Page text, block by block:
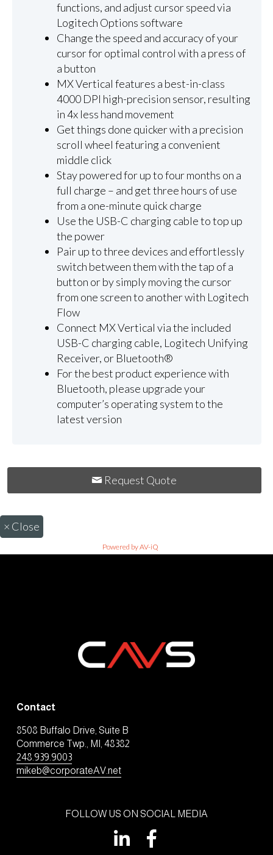
functions, and adjust cursor speed via
Logitech Options software
Change the speed and accuracy of your
cursor for optimal control with a press of
a button
MX Vertical features a best-in-class
4000 DPI high-precision sensor, resulting
in 4x less hand movement
Get things done quicker with a precision
scroll wheel featuring a convenient
middle click
Stay powered for up to four months on a
full charge – and get three hours of use
from a one-minute quick charge
Use the USB-C charging cable to top up
the power
Pair up to three devices and effortlessly
switch between them with the tap of a
button or by simply moving the cursor
from one screen to another with Logitech
Flow
Connect MX Vertical via the included
USB-C charging cable, Logitech Unifying
Receiver, or Bluetooth®
For the best product experience with
Bluetooth, please upgrade your
computer’s operating system to the
latest version
Request Quote
× Close
Powered by AV-iQ
Contact
8508 Buffalo Drive, Suite B
Commerce Twp., MI, 48382
248.939.9003
mikeb@corporateAV.net
FOLLOW US ON SOCIAL MEDIA